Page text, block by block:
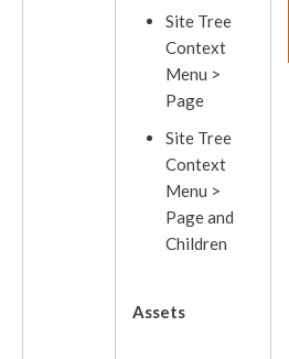
Site Tree
Context
Menu >
Page
Site Tree
Context
Menu >
Pageand
Children
Assets